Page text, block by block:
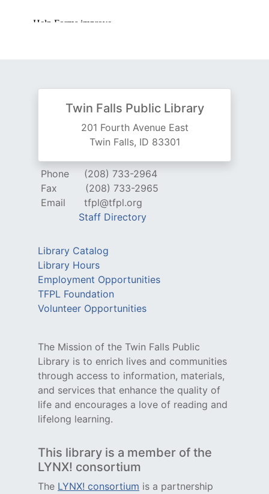
Twin Falls Public Library
201 Fourth Avenue East
Twin Falls, ID 83301
Phone
(208) 733-2964
Fax
(208) 733-2965
Email
tfpl@tfpl.org
Staff Directory
Library Catalog
Library Hours
Employment Opportunities
TFPL Foundation
Volunteer Opportunities
The Mission of the Twin Falls Public
Library is to enrich lives and communities
through access to information, materials,
and services that enhance the quality of
life and encourages a love of reading and
lifelong learning.
This library is a member of the
LYNX! consortium
The LYNX! consortium is a partnership